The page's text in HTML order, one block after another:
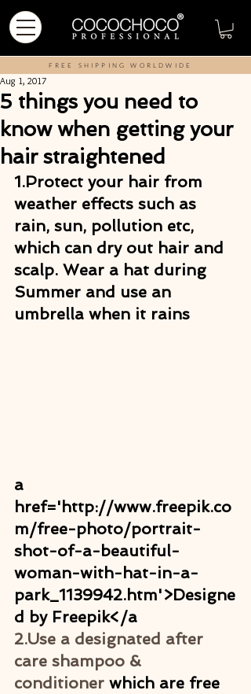
FREE SHIPPING WORLDWIDE
5 things you need to
know when getting your
hair straightened
Aug 1, 2017
1.Protect your hair from
weather effects such as
rain, sun, pollution etc,
which can dry out hair and
scalp. Wear a hat during
Summer and use an
umbrella when it rains
a
href='http://www.freepik.co
m/free-photo/portrait-
shot-of-a-beautiful-
woman-with-hat-in-a-
park_1139942.htm'>Designe
d by Freepik</a
2.Use a designated after
care shampoo &
conditioner which are free